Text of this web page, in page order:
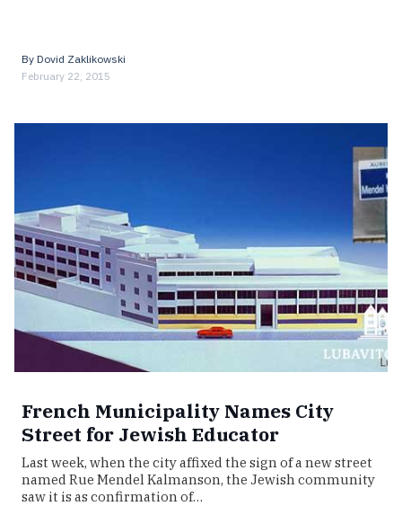
By Dovid Zaklikowski
February 22, 2015
French Municipality Names City
Street for Jewish Educator
Last week, when the city affixed the sign of a new street
named Rue Mendel Kalmanson, the Jewish community
saw it is as confirmation of…